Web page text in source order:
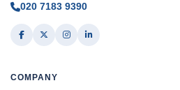
020 7183 9390
COMPANY